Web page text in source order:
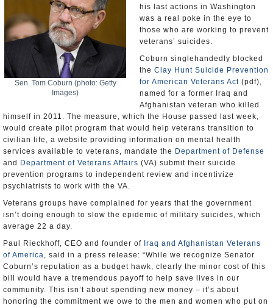
Sen. Tom Coburn (photo: Getty
Images)
his last actions in Washington
was a real poke in the eye to
those who are working to prevent
veterans’ suicides.
Coburn singlehandedly blocked
the Clay Hunt Suicide Prevention
for American Veterans Act (pdf),
named for a former Iraq and
Afghanistan veteran who killed
himself in 2011. The measure, which the House passed last week,
would create pilot program that would help veterans transition to
civilian life, a website providing information on mental health
services available to veterans, mandate the Department of Defense
and
Department of Veterans Affairs (VA) submit their suicide
prevention programs to independent review and incentivize
psychiatrists to work with the VA.
Veterans groups have complained for years that the government
isn’t doing enough to slow the epidemic of military suicides, which
average 22 a day.
Paul Rieckhoff, CEO and founder of Iraq and Afghanistan Veterans
of America, said in a press release: “While we recognize Senator
Coburn’s reputation as a budget hawk, clearly the minor cost of this
bill would have a tremendous payoff to help save lives in our
community. This isn’t about spending new money – it’s about
honoring the commitment we owe to the men and women who put on